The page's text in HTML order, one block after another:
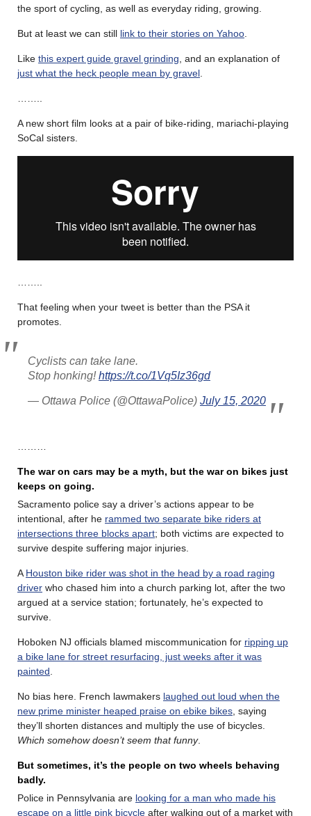
the sport of cycling, as well as everyday riding, growing.
But at least we can still link to their stories on Yahoo
Like this expert guide gravel grinding , and an explanation of
just what the heck people mean by gravel
A new short film looks at a pair of bike-riding, mariachi-playing
SoCal sisters.
That feeling when your tweet is better than the PSA it
promotes.
Cyclists can take lane.
Stop honking!https://t.co/1Vq5Iz36gd
— Ottawa Police (@OttawaPolice) July 15, 2020
The war on cars may be a myth, but the war on bikes just
keeps on going.
Sacramento police say a driver’s actions appear to be
intentional, after he rammed two separate bike riders at
intersections three blocks apart; both victims are expected to
survive despite suffering major injuries.
A Houston bike rider was shot in the head by a road raging
driver who chased him into a church parking lot, after the two
argued at a service station; fortunately, he’s expected to
survive.
Hoboken NJ officials blamed miscommunication for ripping up
a bike lane for street resurfacing, just weeks after it was
painted
No bias here. French lawmakers laughed out loud when the
new prime minister heaped praise on ebike bikes , saying
they’ll shorten distances and multiply the use of bicycles.
Which somehow doesn’t seem that funny.
But sometimes, it’s the people on two wheels behaving
badly.
Police in Pennsylvania are looking for a man who made his
escape on a little pink bicycle after walking out of a market with